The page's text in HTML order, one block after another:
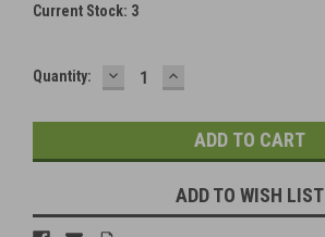
Current Stock: 3
Quantity: DECREASE
QUANTITY:
INCREASE
QUANTITY:
ADD TO WISH LIST